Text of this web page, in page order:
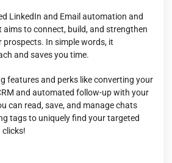
LinkedIn and Email automation and
to connect, build, and strengthen
In simple words, it
and saves you time.
features and perks like converting your
and automated follow-up with your
can read, save, and manage chats
tags to uniquely find your targeted
clicks!